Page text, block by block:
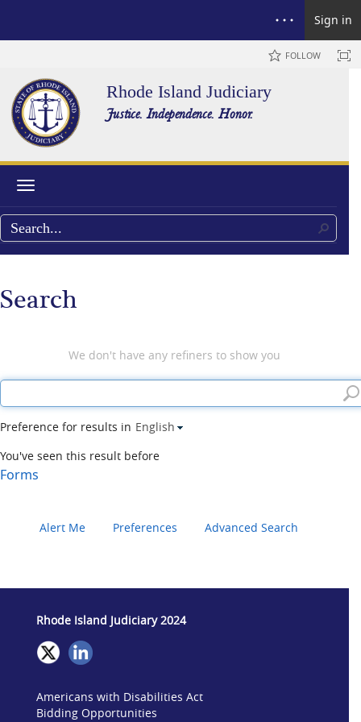
Sign in
FOLLOW
Rhode Island Judiciary
Justice. Independence. Honor.
Search
We don't have any refiners to show you
Preference for results in English
You've seen this result before
Forms
Alert Me Preferences Advanced Search
Rhode Island Judiciary 2024
Americans with Disabilities Act
Bidding Opportunities